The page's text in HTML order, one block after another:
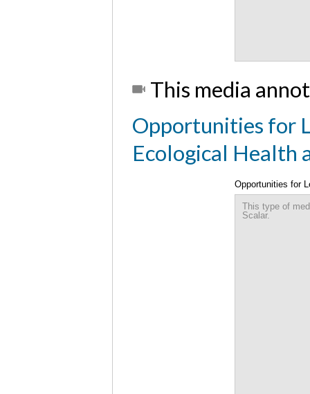
This media
Opportunities for
Ecological Health
Opportunities for
Sustainable
This type of
Scalar.